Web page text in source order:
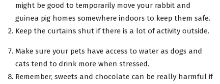
might be good to temporarily move your rabbit and
guinea pig homes somewhere indoors to keep them safe.
Keep the curtains shut if there is a lot of activity outside.
Make sure your pets have access to water as dogs and
cats tend to drink more when stressed.
Remember, sweets and chocolate can be really harmful if